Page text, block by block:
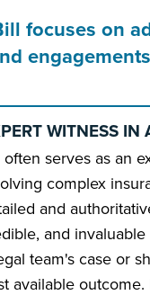
focuses on
WITNESS IN
often serves as an
complex
and
and
team's case or
available